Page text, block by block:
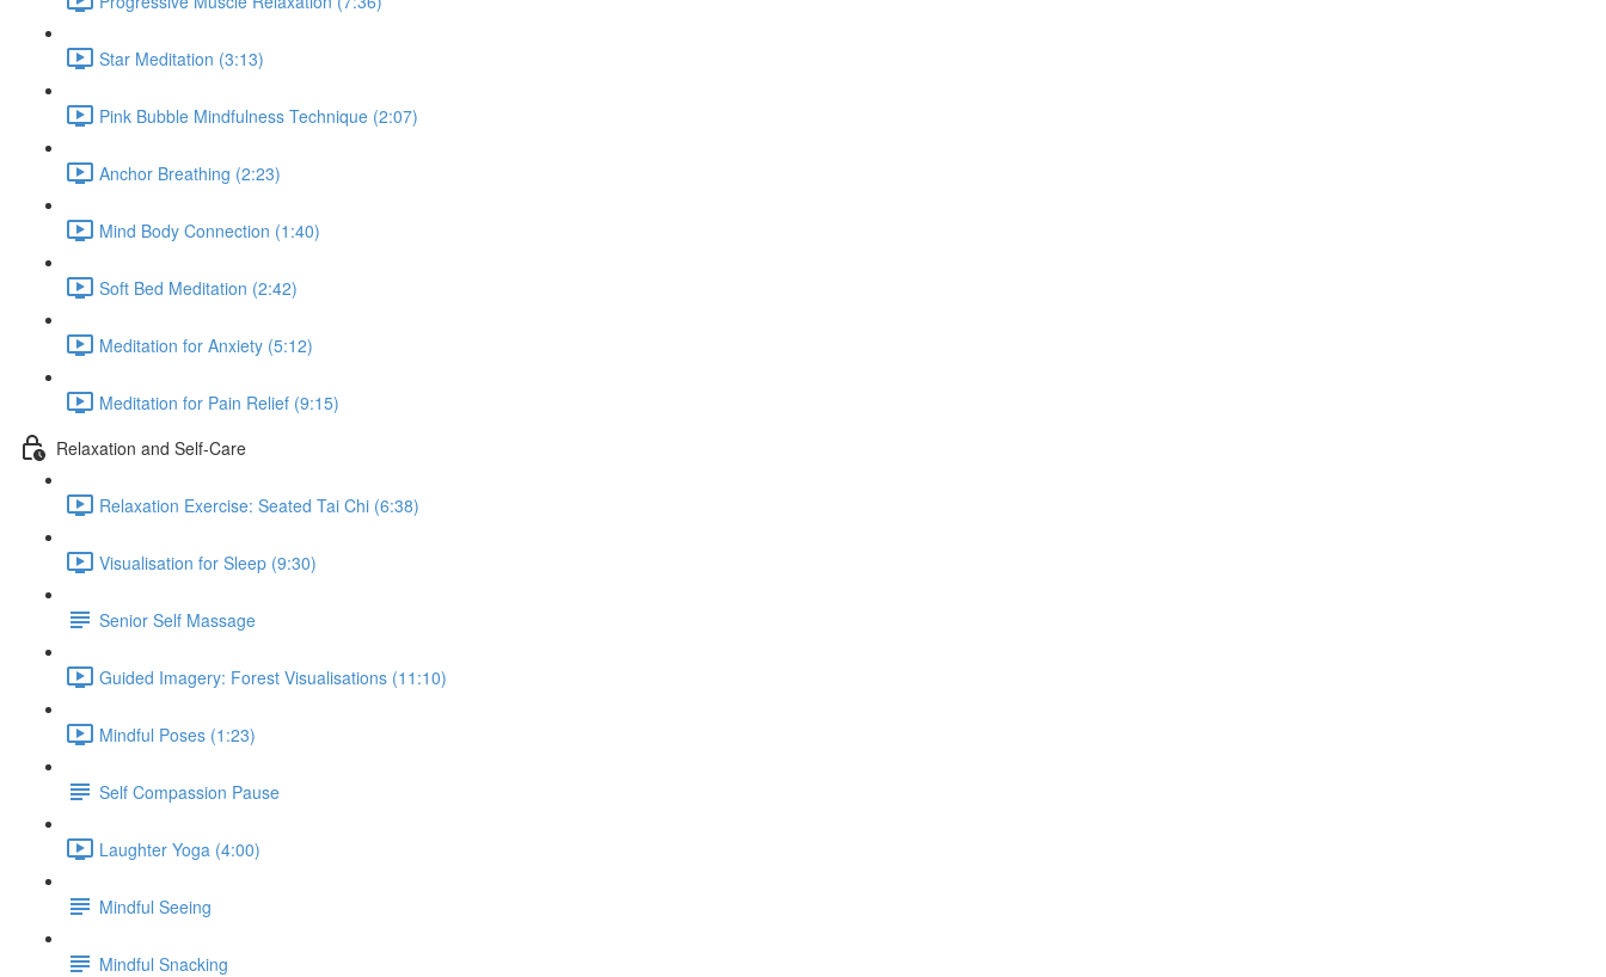
Star Meditation (3:13)
Pink Bubble Mindfulness Technique (2:07)
Anchor Breathing (2:23)
Mind Body Connection (1:40)
Soft Bed Meditation (2:42)
Meditation for Anxiety (5:12)
Meditation for Pain Relief (9:15)
Relaxation and Self-Care
Relaxation Exercise: Seated Tai Chi (6:38)
Visualisation for Sleep (9:30)
Senior Self Massage
Guided Imagery: Forest Visualisations (11:10)
Mindful Poses (1:23)
Self Compassion Pause
Laughter Yoga (4:00)
Mindful Seeing
Mindful Snacking